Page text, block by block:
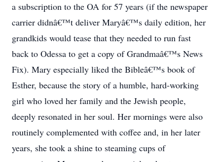
a subscription to the OA for 57 years (if the newspaper
carrier didnâ€™t deliver Maryâ€™s daily edition, her
grandkids would tease that they needed to run fast
back to Odessa to get a copy of Grandmaâ€™s News
Fix). Mary especially liked the Bibleâ€™s book of
Esther, because the story of a humble, hard-working
girl who loved her family and the Jewish people,
deeply resonated in her soul. Her mornings were also
routinely complemented with coffee and, in her later
years, she took a shine to steaming cups of